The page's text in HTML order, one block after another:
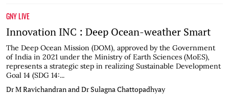
GNY LIVE
Innovation INC : Deep Ocean-weather Smart
The Deep Ocean Mission (DOM), approved by the Government
of India in 2021 under the Ministry of Earth Sciences (MoES),
represents a strategic step in realizing Sustainable Development
Goal 14 (SDG 14:...
Dr M Ravichandran and Dr Sulagna Chattopadhyay